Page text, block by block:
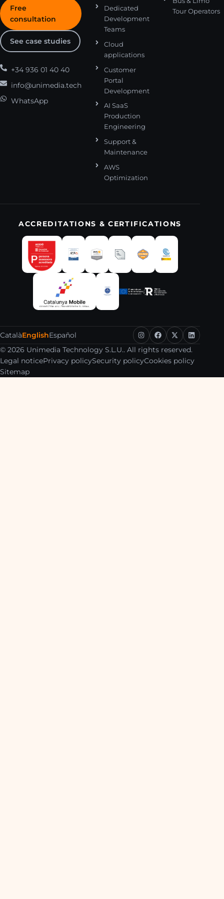
Free
consultation
See case studies
+34 936 01 40 40
info@unimedia.tech
WhatsApp
Dedicated
Development
Teams
Cloud
applications
Customer
Portal
Development
AI SaaS
Production
Engineering
Support &
Maintenance
AWS
Optimization
Tour Operators
ACCREDITATIONS & CERTIFICATIONS
CatalàEnglishEspañol
© 2026 Unimedia Technology S.L.U.. All rights reserved.
Legal noticePrivacy policySecurity policyCookies policy
Sitemap